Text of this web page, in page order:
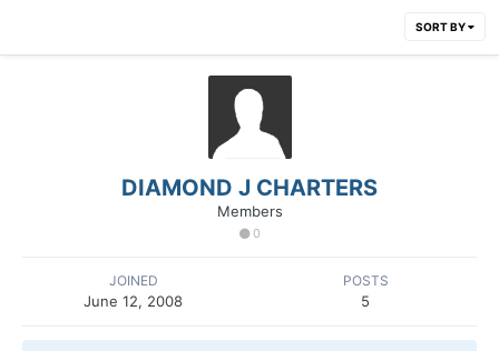
SORT BY
DIAMOND J CHARTERS
Members
0
JOINED
June 12, 2008
POSTS
5